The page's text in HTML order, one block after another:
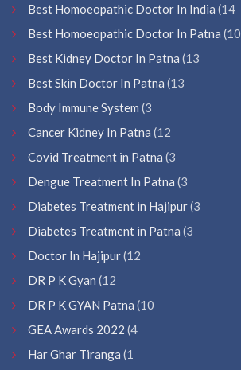
Best Homoeopathic Doctor In India (14
Best Homoeopathic Doctor In Patna (10
Best Kidney Doctor In Patna (13
Best Skin Doctor In Patna (13
Body Immune System (3
Cancer Kidney In Patna (12
Covid Treatment in Patna (3
Dengue Treatment In Patna (3
Diabetes Treatment in Hajipur(3
Diabetes Treatment in Patna (3
Doctor In Hajipur(12
DR P K Gyan (12
DR P K GYAN Patna (10
GEA Awards 2022 (4
Har Ghar Tiranga (1